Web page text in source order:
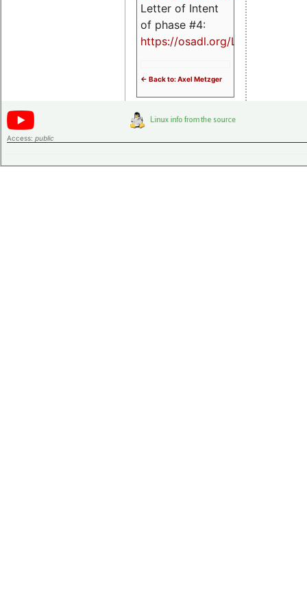
Letter of Intent
of phase #4:
https://osadl.org/LoI4
<- Back to: Axel Metzger
Access: public